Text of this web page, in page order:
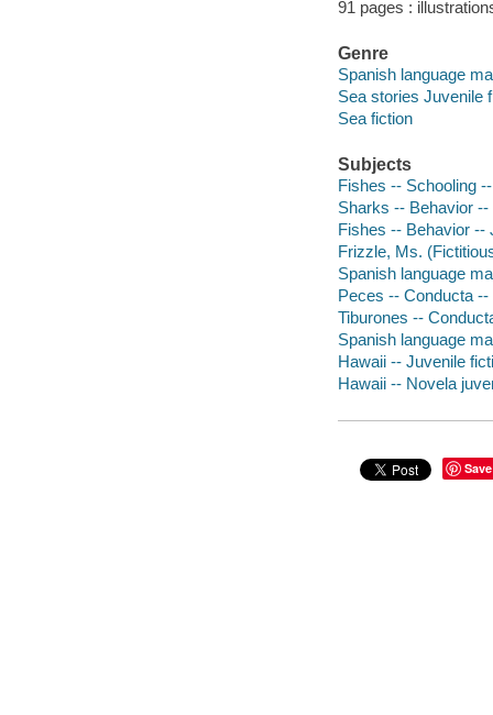
91 pages :
Genre
Spanish language
Sea stories Juvenile
Sea fiction
Subjects
Fishes -- Schooling
Sharks -- Behavior
Fishes -- Behavior --
Frizzle, Ms.
Spanish language
Peces -- Conducta
Tiburones --
Spanish language
Hawaii -- Juvenile
Hawaii -- Novela
Save